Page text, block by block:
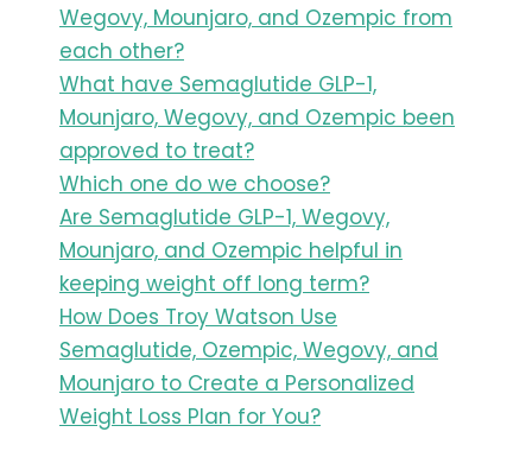
Wegovy, Mounjaro, and Ozempic from
each other?
What have Semaglutide GLP-1,
Mounjaro, Wegovy, and Ozempic been
approved to treat?
Which one do we choose?
Are Semaglutide GLP-1, Wegovy,
Mounjaro, and Ozempic helpful in
keeping weight off long term?
How Does Troy Watson Use
Semaglutide, Ozempic, Wegovy, and
Mounjaro to Create a Personalized
Weight Loss Plan for You?